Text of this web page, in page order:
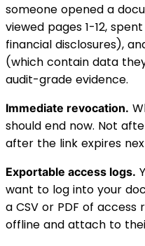
someone opened a
viewed pages 1-12,
financial disclosures),
(which contain data
audit-grade evidence.
Immediate revocation.
should end now. Not
after the link expires
Exportable access logs.
want to log into your
a CSV or PDF of
offline and attach to